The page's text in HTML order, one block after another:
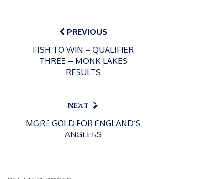
Post
navigationPREVIOUS
FISH TO WIN – QUALIFIER
THREE – MONK LAKES
RESULTS
NEXT
MORE GOLD FOR ENGLAND’S
ANGLERS
o
e
15/01/2025
an
Beach
P
o
t
e
o
09/06/2024
tional
tuna